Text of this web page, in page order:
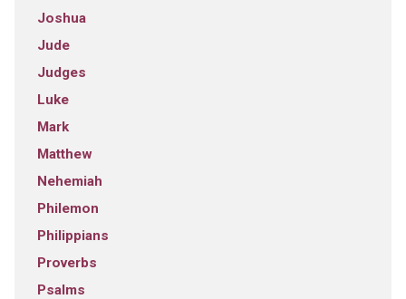
Joshua
Jude
Judges
Luke
Mark
Matthew
Nehemiah
Philemon
Philippians
Proverbs
Psalms